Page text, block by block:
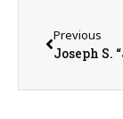
Previous